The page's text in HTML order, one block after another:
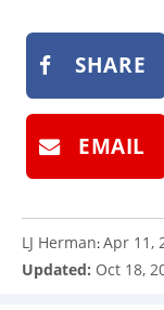
SUBMITSHARE
EMAIL
LJ Herman:Apr 11,
Updated: Oct 18,